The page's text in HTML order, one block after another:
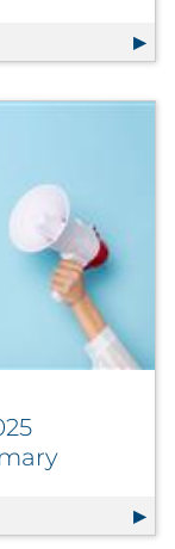
Printing and
2025 Proposed